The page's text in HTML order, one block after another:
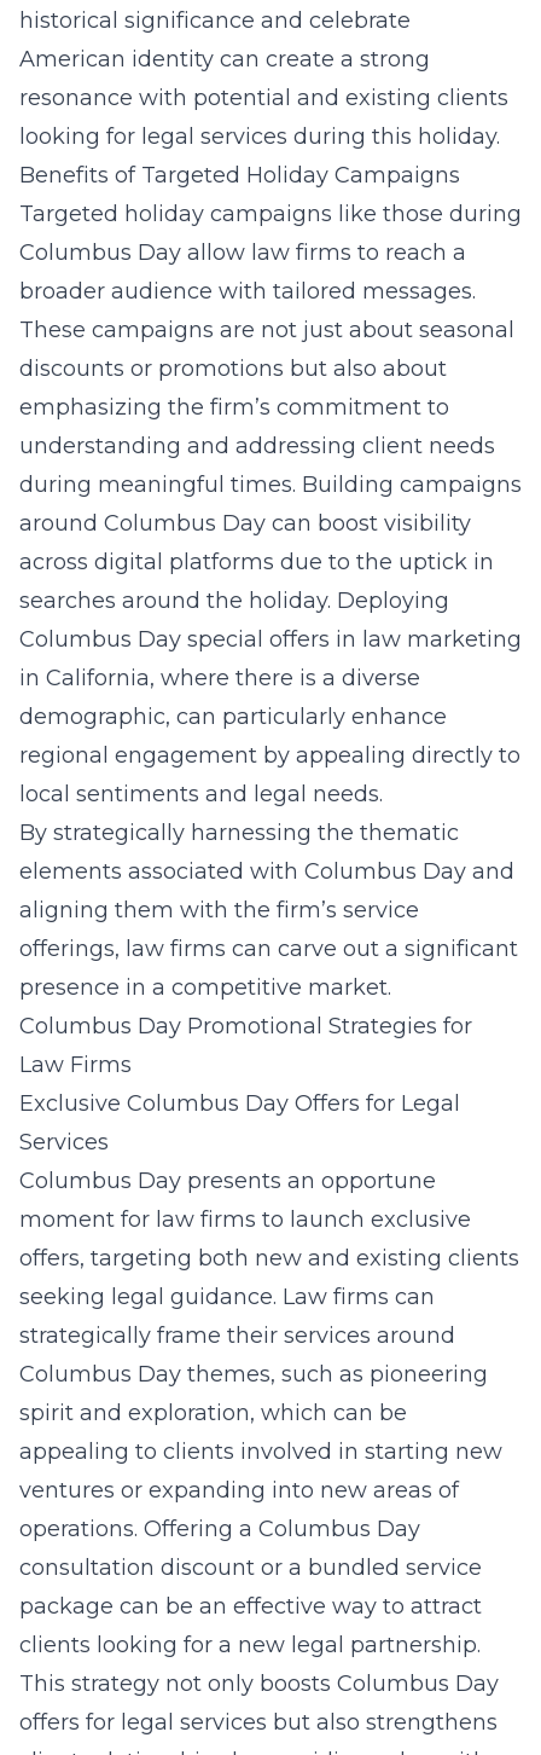
historical significance and celebrate
American identity can create a strong
resonance with potential and existing clients
looking for legal services during this holiday.
Benefits of Targeted Holiday Campaigns
Targeted holiday campaigns like those during
Columbus Day allow law firms to reach a
broader audience with tailored messages.
These campaigns are not just about seasonal
discounts or promotions but also about
emphasizing the firm’s commitment to
understanding and addressing client needs
during meaningful times. Building campaigns
around Columbus Day can boost visibility
across digital platforms due to the uptick in
searches around the holiday. Deploying
Columbus Day special offers in law marketing
in California, where there is a diverse
demographic, can particularly enhance
regional engagement by appealing directly to
local sentiments and legal needs.
By strategically harnessing the thematic
elements associated with Columbus Day and
aligning them with the firm’s service
offerings, law firms can carve out a significant
presence in a competitive market.
Columbus Day Promotional Strategies for
Law Firms
Exclusive Columbus Day Offers for Legal
Services
Columbus Day presents an opportune
moment for law firms to launch exclusive
offers, targeting both new and existing clients
seeking legal guidance. Law firms can
strategically frame their services around
Columbus Day themes, such as pioneering
spirit and exploration, which can be
appealing to clients involved in starting new
ventures or expanding into new areas of
operations. Offering a Columbus Day
consultation discount or a bundled service
package can be an effective way to attract
clients looking for a new legal partnership.
This strategy not only boosts Columbus Day
offers for legal services but also strengthens